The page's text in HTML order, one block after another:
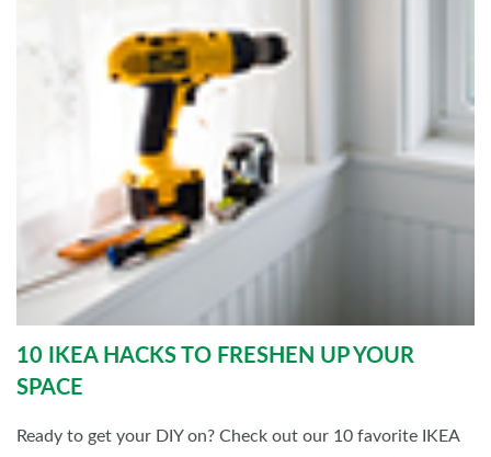
10 IKEA HACKS TO FRESHEN UP YOUR
SPACE
Ready to get your DIY on? Check out our 10 favorite IKEA